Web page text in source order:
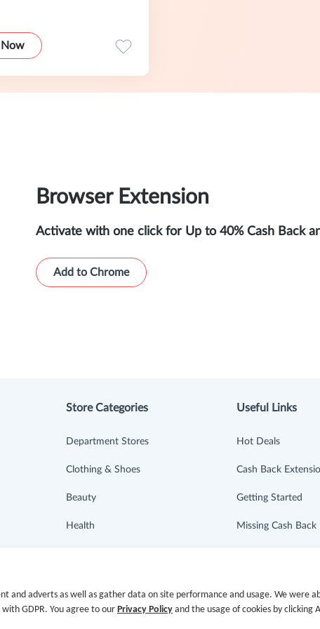
Browser Extension
Activate with one click for Up to 40% Cash Back
Add to Chrome
Store Categories
Department Stores
Clothing & Shoes
Beauty
Health
Electronics & Appliances
Useful Links
Hot Deals
Cash Back
Getting Started
Missing Cash Back
Contact Us
and adverts as well as gather data on site performance and usage. We were
GDPR. You agree to our Privacy Policy and the usage of cookies by clicking